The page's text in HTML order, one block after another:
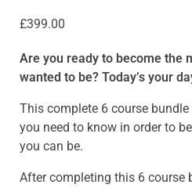
£399.00
Are you ready to become the
wanted to be? Today’s your
This complete 6 course
you need to know in order to
you can be.
After completing this 6 course